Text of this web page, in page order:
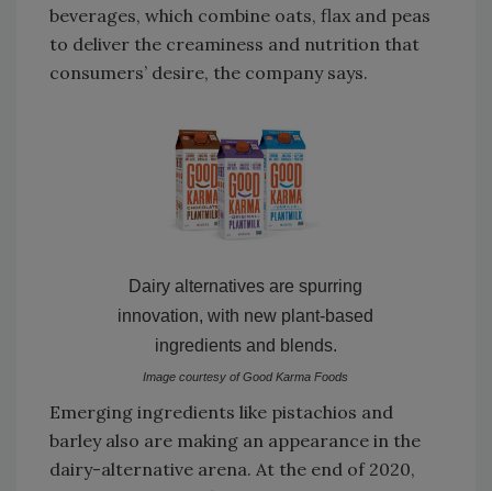
beverages, which combine oats, flax and peas
to deliver the creaminess and nutrition that
consumers’ desire, the company says.
Dairy alternatives are spurring
innovation, with new plant-based
ingredients and blends.
Image courtesy of Good Karma Foods
Emerging ingredients like pistachios and
barley also are making an appearance in the
dairy-alternative arena. At the end of 2020,